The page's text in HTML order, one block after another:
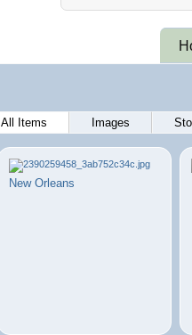
All Items Images
New Orleans